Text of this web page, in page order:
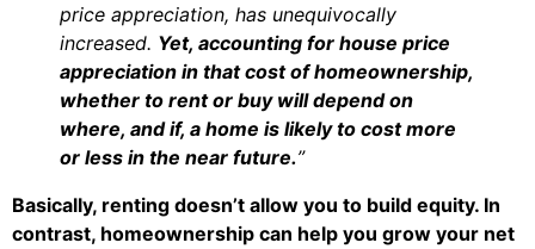
price appreciation, has unequivocally
increased. Yet, accounting for house price
appreciation in that cost of homeownership,
whether to rent or buy will depend on
where, and if, a home is likely to cost more
or less in the near future.”
Basically, renting doesn’t allow you to build equity. In
contrast, homeownership can help you grow your net